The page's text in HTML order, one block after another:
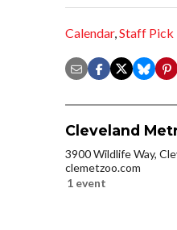
Calendar,Staff Pick
Cleveland
3900 Wildlife Way,
clemetzoo.com
1 event